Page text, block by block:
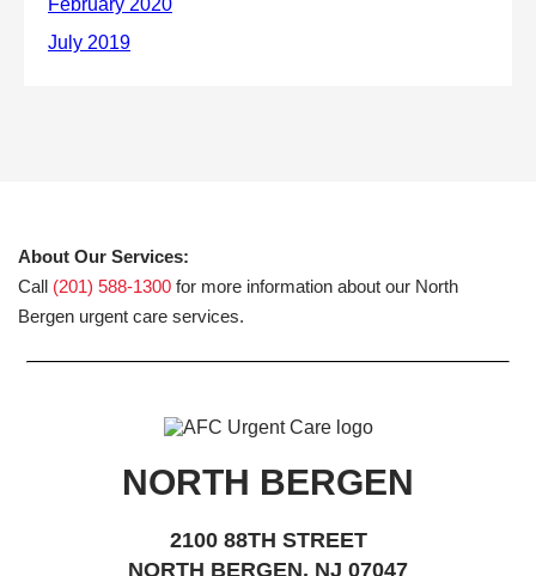
About Our Services:
Call (201) 588-1300 for more information about our North
Bergen urgent care services.
NORTH BERGEN
2100 88TH STREET
NORTH BERGEN, NJ 07047